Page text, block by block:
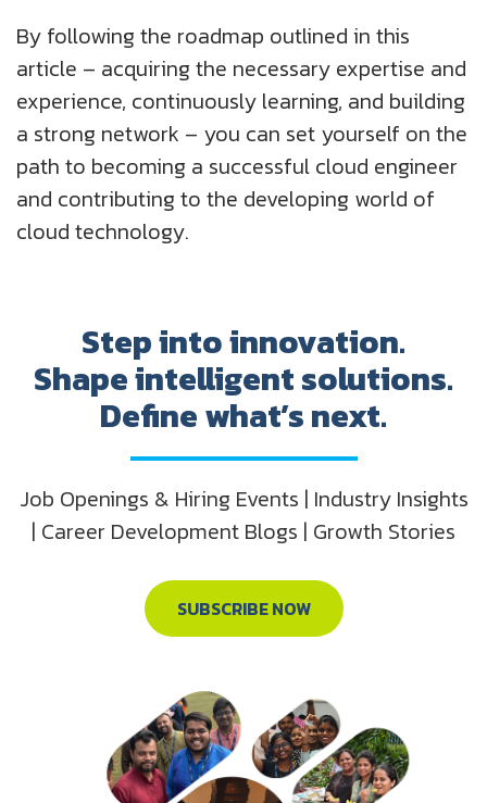
By following the roadmap outlined in this
article – acquiring the necessary expertise and
experience, continuously learning, and building
a strong network – you can set yourself on the
path to becoming a successful cloud engineer
and contributing to the developing world of
cloud technology.
Step into innovation.
Shape intelligent solutions.
Define what’s next.
Job Openings & Hiring Events | Industry Insights
| Career Development Blogs | Growth Stories
SUBSCRIBE NOW